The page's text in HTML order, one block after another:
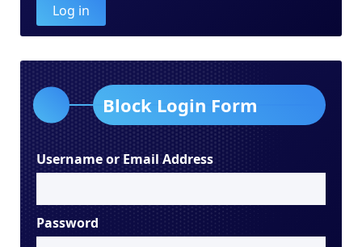
Log in
Block Login Form
Username or Email Address
Password